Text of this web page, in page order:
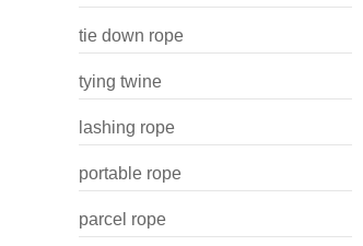
tie down rope
tying twine
lashing rope
portable rope
parcel rope